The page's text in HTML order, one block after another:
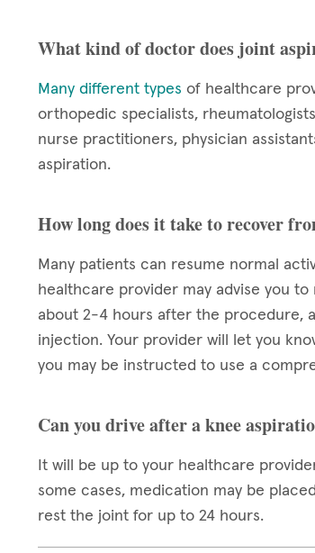
What kind of doctor does joint
Many different types of healthcare
orthopedic specialists,
nurse practitioners, physician
aspiration.
How long does it take to recover
Many patients can resume normal
healthcare provider may advise you
about 2-4 hours after the procedure,
injection. Your provider will let you
you may be instructed to use a
Can you drive after a knee
It will be up to your healthcare
some cases, medication may be
rest the joint for up to 24 hours.